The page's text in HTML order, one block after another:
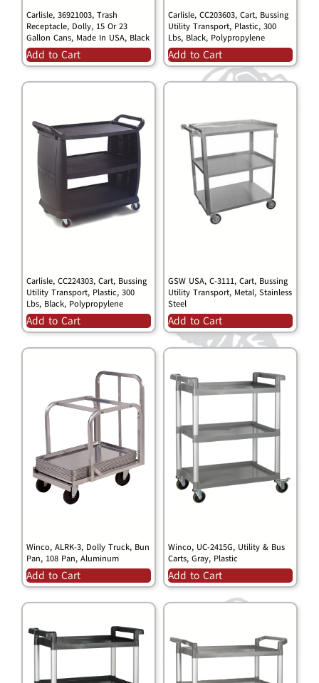
Carlisle, 36921003, Trash
Receptacle, Dolly, 15 Or 23
Gallon Cans, Made In USA, Black
Add to Cart
Carlisle, CC203603, Cart, Bussing
Utility Transport, Plastic, 300
Lbs, Black, Polypropylene
Add to Cart
Carlisle, CC224303, Cart, Bussing
Utility Transport, Plastic, 300
Lbs, Black, Polypropylene
Add to Cart
GSW USA, C-3111, Cart, Bussing
Utility Transport, Metal, Stainless
Steel
Add to Cart
Winco, ALRK-3, Dolly Truck, Bun
Pan, 108 Pan, Aluminum
Add to Cart
Winco, UC-2415G, Utility & Bus
Carts, Gray, Plastic
Add to Cart